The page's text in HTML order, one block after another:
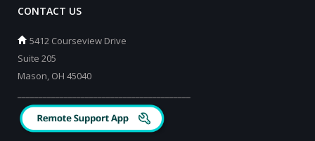
CONTACT US
5412 Courseview Drive
Suite 205
Mason, OH 45040